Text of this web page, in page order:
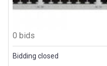
0 bids
Bidding closed